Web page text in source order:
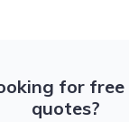
for free
quotes?